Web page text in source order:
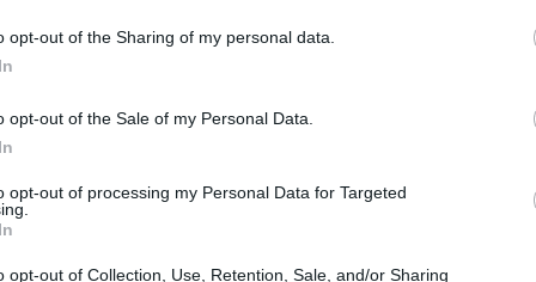
opt-out of the Sharing of my personal data.
opt-out of the Sale of my Personal Data.
opt-out of processing my Personal Data for Targeted
opt-out of Collection, Use, Retention, Sale, and/or Sharing
SZÖVÖGETEK, MINT JÚLIA,
pipik között talál majd rám az éj. Hogyha öngyújtó
elférnék. Feketepiacon vett engem anyám. Jó, ha itt vagy, de
a kezdet kezdete;…